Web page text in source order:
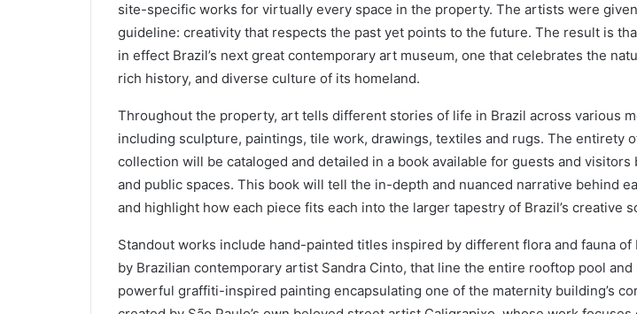
site-specific works for virtually every space in the property. The artists were
guideline: creativity that respects the past yet points to the future. The result is
in effect Brazil’s next great contemporary art museum, one that celebrates the
rich history, and diverse culture of its homeland.
Throughout the property, art tells different stories of life in Brazil across various
including sculpture, paintings, tile work, drawings, textiles and rugs. The entirety
collection will be cataloged and detailed in a book available for guests and visitors
and public spaces. This book will tell the in-depth and nuanced narrative behind
and highlight how each piece fits each into the larger tapestry of Brazil’s creative
Standout works include hand-painted titles inspired by different flora and fauna of
by Brazilian contemporary artist Sandra Cinto, that line the entire rooftop pool and
powerful graffiti-inspired painting encapsulating one of the maternity building’s